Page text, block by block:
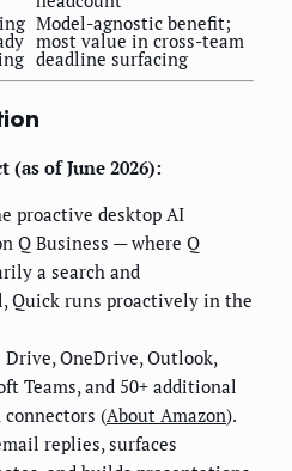
Model-agnostic benefit;
most value in cross-team
deadline surfacing
(as of June 2026):
proactive desktop AI
Q Business — where Q
a search and
Quick runs proactively in the
Drive, OneDrive, Outlook,
Teams, and 50+ additional
(About Amazon).
replies, surfaces